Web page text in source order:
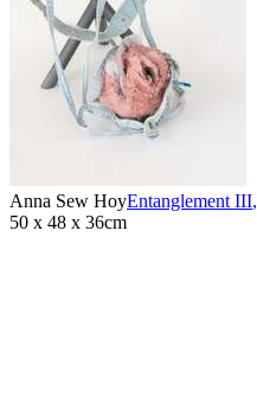
Anna Sew HoyEntanglement III,
50 x 48 x 36cm